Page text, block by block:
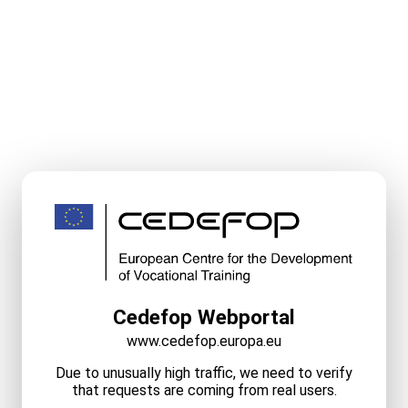
Cedefop Webportal
www.cedefop.europa.eu
Due to unusually high traffic, we need to verify
that requests are coming from real users.